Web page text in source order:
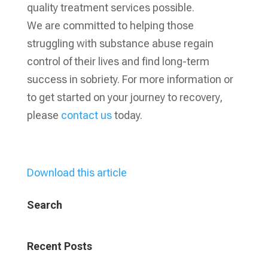
quality treatment services possible.
We are committed to helping those
struggling with substance abuse regain
control of their lives and find long-term
success in sobriety. For more information or
to get started on your journey to recovery,
please contact ustoday.
Download this article
Search
Recent Posts